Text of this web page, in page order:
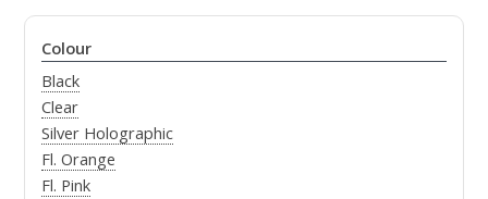
Colour
Black
Clear
Silver Holographic
Fl. Orange
Fl. Pink